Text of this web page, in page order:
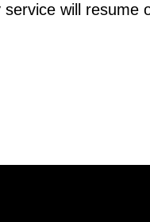
service will resume